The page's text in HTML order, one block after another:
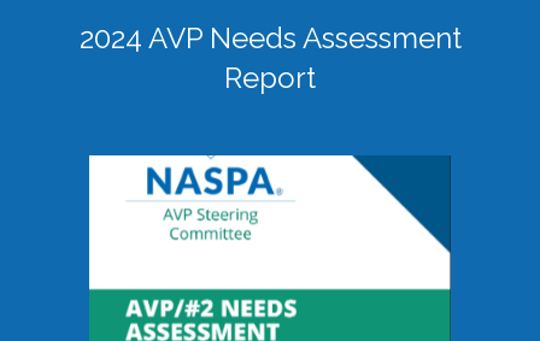
2024 AVP Needs Assessment
Report